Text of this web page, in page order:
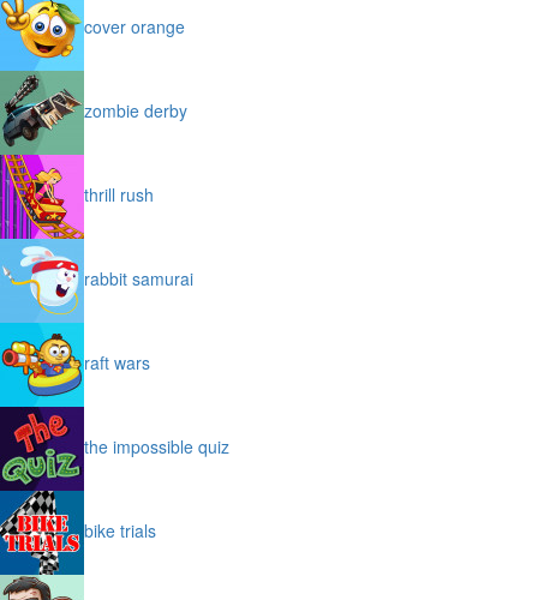
cover orange
zombie derby
thrill rush
rabbit samurai
raft wars
the impossible quiz
bike trials